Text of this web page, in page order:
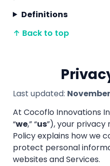
Definitions
↑ Back to top
Last updated:
At Cocoflo Innovations
“we,” “us”), your privacy
Policy explains how we
protect personal
websites and Services.